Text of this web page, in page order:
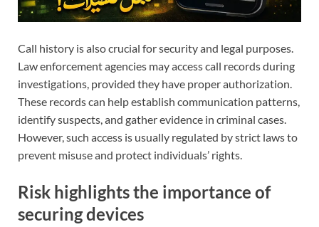
Call history is also crucial for security and legal purposes.
Law enforcement agencies may access call records during
investigations, provided they have proper authorization.
These records can help establish communication patterns,
identify suspects, and gather evidence in criminal cases.
However, such access is usually regulated by strict laws to
prevent misuse and protect individuals’ rights.
Risk highlights the importance of
securing devices